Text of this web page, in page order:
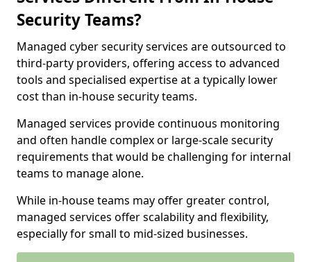
Security Teams?
Managed cyber security services are outsourced to
third-party providers, offering access to advanced
tools and specialised expertise at a typically lower
cost than in-house security teams.
Managed services provide continuous monitoring
and often handle complex or large-scale security
requirements that would be challenging for internal
teams to manage alone.
While in-house teams may offer greater control,
managed services offer scalability and flexibility,
especially for small to mid-sized businesses.